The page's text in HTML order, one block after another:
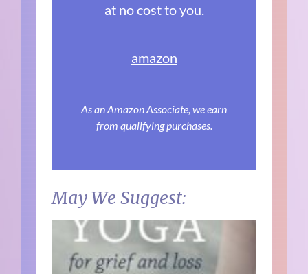
at no cost to you.
amazon
As an Amazon Associate, we earn
from qualifying purchases.
May We Suggest: